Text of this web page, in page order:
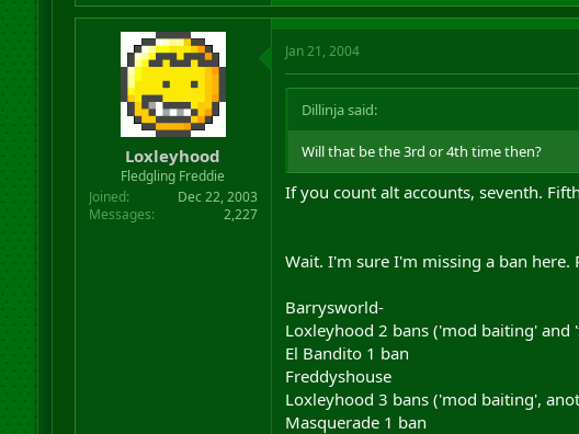
Loxleyhood
Fledgling Freddie
Joined
Dec 22, 2003
Messages
2,227
Jan 21, 2004
Dillinja said:
Will that be the 3rd or 4th time then?
If you count alt accounts, seventh.
Wait. I'm sure I'm missing a ban here.
Barrysworld-
Loxleyhood 2 bans ('mod baiting' and
El Bandito 1 ban
Freddyshouse
Loxleyhood 3 bans ('mod baiting',
Masquerade 1 ban